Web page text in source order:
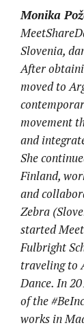
Monika
Slovenia,
After
moved to
movement
and
She
Finland,
and
Zebra
started
Fulbright
traveling to
Dance. In
of the
works in